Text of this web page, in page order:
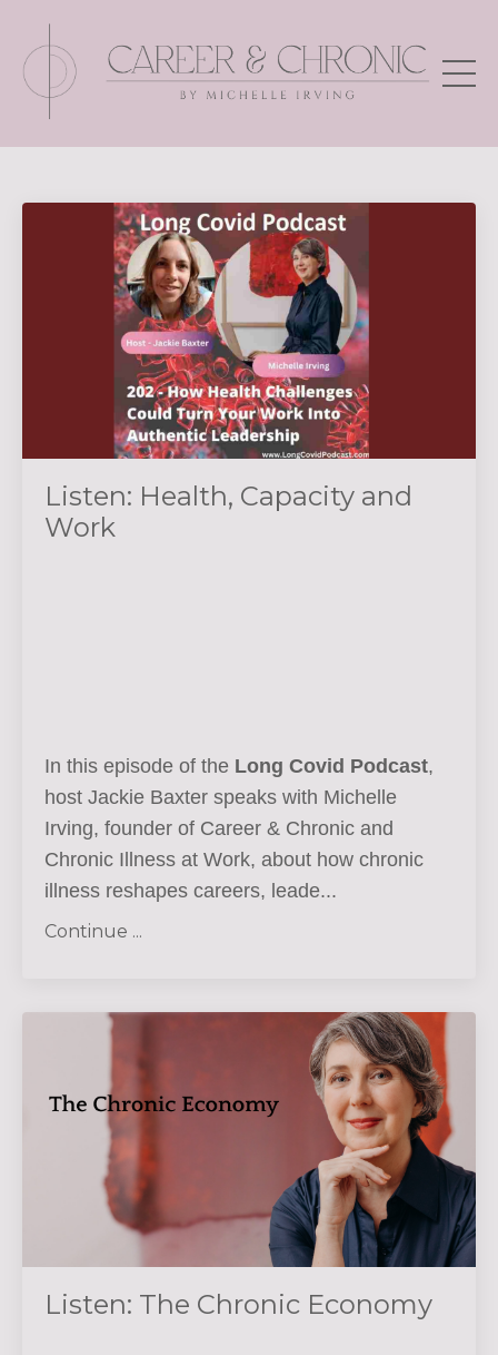
Listen: Health, Capacity and
Work
In this episode of the Long Covid Podcast,
host Jackie Baxter speaks with Michelle
Irving, founder of Career & Chronic and
Chronic Illness at Work, about how chronic
illness reshapes careers, leade...
Continue ...
Listen: The Chronic Economy